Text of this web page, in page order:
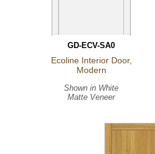
GD-ECV-SA0
Ecoline Interior Door,
Modern
Shown in White
Matte Veneer